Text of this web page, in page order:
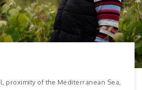
proximity of the Mediterranean Sea,